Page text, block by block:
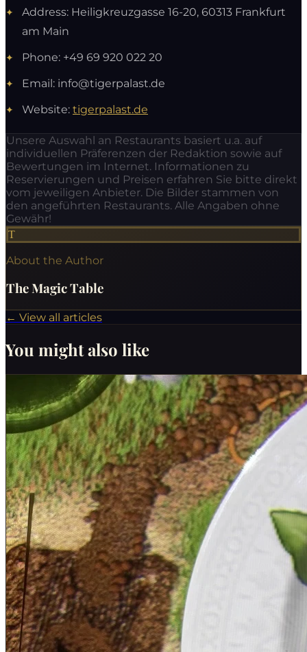
Address: Heiligkreuzgasse 16-20, 60313 Frankfurt
am Main
Phone: +49 69 920 022 20
Email: info@tigerpalast.de
Website: tigerpalast.de
Unsere Auswahl an Restaurants basiert u.a. auf
individuellen Präferenzen der Redaktion sowie auf
Bewertungen im Internet. Informationen zu
Reservierungen und Preisen erfahren Sie bitte direkt
vom jeweiligen Anbieter. Die Bilder stammen von
den angeführten Restaurants. Alle Angaben ohne
Gewähr!
T
About the Author
The Magic Table
← View all articles
You might also like